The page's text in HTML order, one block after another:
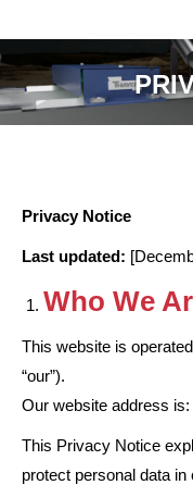
Privacy Notice
Last updated:
Who We
This website is
“our”).
Our website address is:
This Privacy Notice
protect personal data